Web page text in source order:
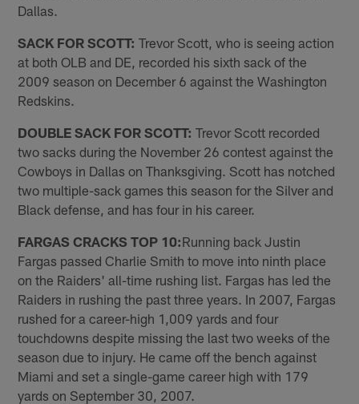
Dallas.
SACK FOR SCOTT: Trevor Scott, who is seeing action
at both OLB and DE, recorded his sixth sack of the
2009 season on December 6 against the Washington
Redskins.
DOUBLE SACK FOR SCOTT: Trevor Scott recorded
two sacks during the November 26 contest against the
Cowboys in Dallas on Thanksgiving. Scott has notched
two multiple-sack games this season for the Silver and
Black defense, and has four in his career.
FARGAS CRACKS TOP 10:Running back Justin
Fargas passed Charlie Smith to move into ninth place
on the Raiders' all-time rushing list. Fargas has led the
Raiders in rushing the past three years. In 2007, Fargas
rushed for a career-high 1,009 yards and four
touchdowns despite missing the last two weeks of the
season due to injury. He came off the bench against
Miami and set a single-game career high with 179
yards on September 30, 2007.